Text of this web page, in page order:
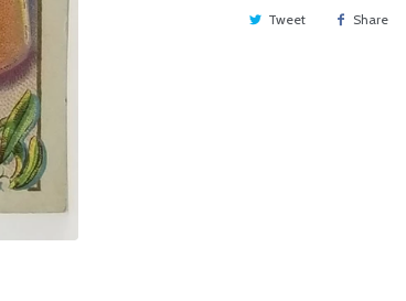
Tweet Share